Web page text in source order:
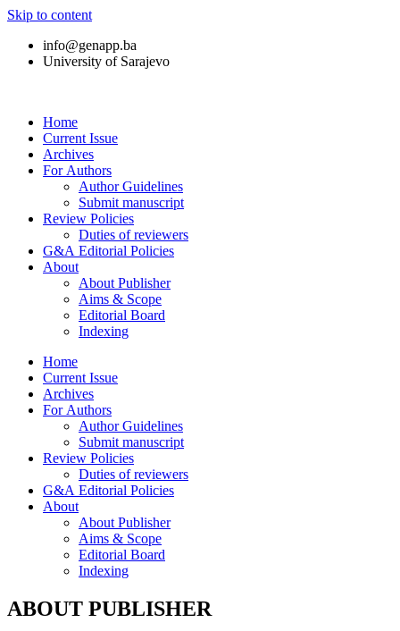
Skip to content
info@genapp.ba
University of Sarajevo
Home
Current Issue
Archives
For Authors
Author Guidelines
Submit manuscript
Review Policies
Duties of reviewers
G&A Editorial Policies
About
About Publisher
Aims & Scope
Editorial Board
Indexing
Home
Current Issue
Archives
For Authors
Author Guidelines
Submit manuscript
Review Policies
Duties of reviewers
G&A Editorial Policies
About
About Publisher
Aims & Scope
Editorial Board
Indexing
ABOUT PUBLISHER